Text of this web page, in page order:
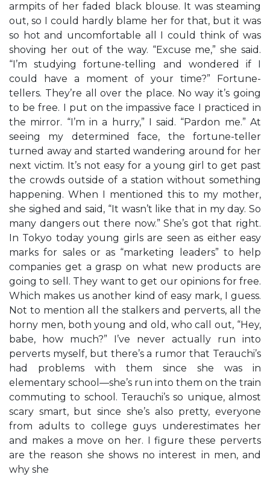
armpits of her faded black blouse. It was steaming
out, so I could hardly blame her for that, but it was
so hot and uncomfortable all I could think of was
shoving her out of the way. “Excuse me,” she said.
“I’m studying fortune-telling and wondered if I
could have a moment of your time?” Fortune-
tellers. They’re all over the place. No way it’s going
to be free. I put on the impassive face I practiced in
the mirror. “I’m in a hurry,” I said. “Pardon me.” At
seeing my determined face, the fortune-teller
turned away and started wandering around for her
next victim. It’s not easy for a young girl to get past
the crowds outside of a station without something
happening. When I mentioned this to my mother,
she sighed and said, “It wasn’t like that in my day. So
many dangers out there now.” She’s got that right.
In Tokyo today young girls are seen as either easy
marks for sales or as “marketing leaders” to help
companies get a grasp on what new products are
going to sell. They want to get our opinions for free.
Which makes us another kind of easy mark, I guess.
Not to mention all the stalkers and perverts, all the
horny men, both young and old, who call out, “Hey,
babe, how much?” I’ve never actually run into
perverts myself, but there’s a rumor that Terauchi’s
had problems with them since she was in
elementary school—she’s run into them on the train
commuting to school. Terauchi’s so unique, almost
scary smart, but since she’s also pretty, everyone
from adults to college guys underestimates her
and makes a move on her. I figure these perverts
are the reason she shows no interest in men, and
why she